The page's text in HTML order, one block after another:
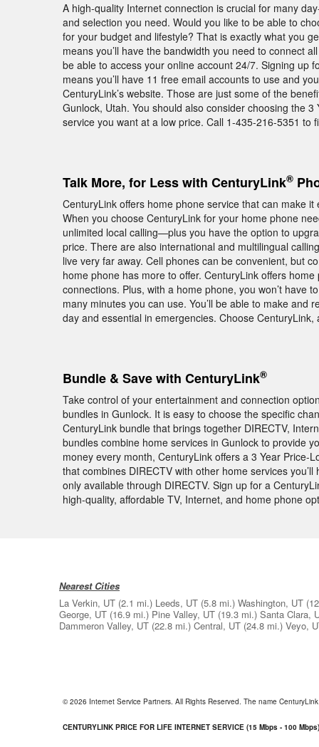
A high-quality Internet connection is crucial for many
and selection you need. Would you like to be able to
for your budget and lifestyle? That is exactly what you
means you’ll have the bandwidth you need to connect
be able to access your online account 24/7. Signing up
means you’ll have 11 free email accounts to use and
CenturyLink’s website. Those are just some of the
Gunlock, Utah. You should also consider choosing the
service you want at a low price. Call 1-435-216-5351
Talk More, for Less with CenturyLink®
CenturyLink offers home phone service that can make
When you choose CenturyLink for your home phone
unlimited local calling—plus you have the option to
price. There are also international and multilingual
live very far away. Cell phones can be convenient, but
home phone has more to offer. CenturyLink offers
connections. Plus, with a home phone, you won’t have
many minutes you can use. You’ll be able to make
day and essential in emergencies. Choose
Bundle & Save with CenturyLink®
Take control of your entertainment and connection
bundles in Gunlock. It is easy to choose the specific
CenturyLink bundle that brings together DIRECTV,
bundles combine home services in Gunlock to provide
money every month, CenturyLink offers a 3 Year Price-
that combines DIRECTV with other home services
only available through DIRECTV. Sign up for a
high-quality, affordable TV, Internet, and home phone
Nearest Cities
La Verkin, UT (2.1 mi.) Leeds, UT (5.8 mi.) Washington, UT
George, UT (16.9 mi.) Pine Valley, UT (19.3 mi.) Santa Clara,
Dammeron Valley, UT (22.8 mi.) Central, UT (24.8 mi.) Veyo,
© 2026 Internet Service Partners. All Rights Reserved. The name
CENTURYLINK PRICE FOR LIFE INTERNET SERVICE (15 Mbps - 100 Mbps)